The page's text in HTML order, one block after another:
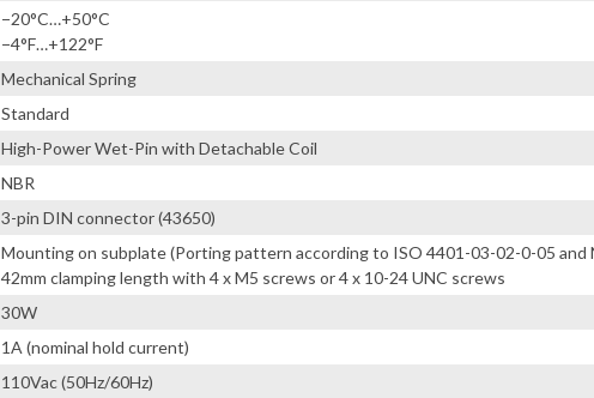
−20°C…+50°C
−4°F…+122°F
Mechanical Spring
Standard
High-Power Wet-Pin with Detachable Coil
NBR
3-pin DIN connector (43650)
Mounting on subplate (Porting pattern according to ISO 4401-03-02-0-05 and
42mm clamping length with 4 x M5 screws or 4 x 10-24 UNC screws
30W
1A (nominal hold current)
110Vac (50Hz/60Hz)